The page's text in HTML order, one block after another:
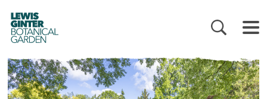
LEWIS
GINTER
BOTANICAL
GARDEN